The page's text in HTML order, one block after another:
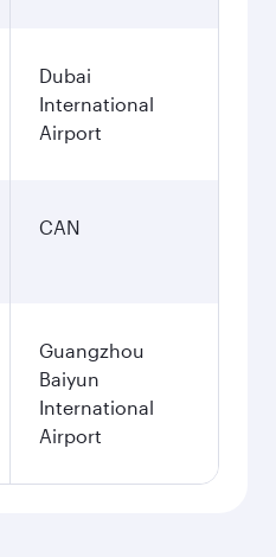
Dubai
International
Airport
CAN
Guangzhou
Baiyun
International
Airport